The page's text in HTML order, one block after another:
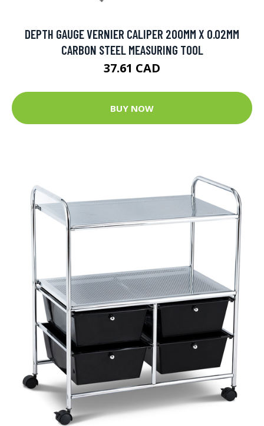
DEPTH GAUGE VERNIER CALIPER 200MM X 0.02MM
CARBON STEEL MEASURING TOOL
37.61 CAD
BUY NOW